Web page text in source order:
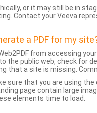
or it may still be in
Contact your Veeva
a PDF for my
from accessing
the public web, check for
that a site is missing.
sure that you are using the
page contain large
elements time to load.